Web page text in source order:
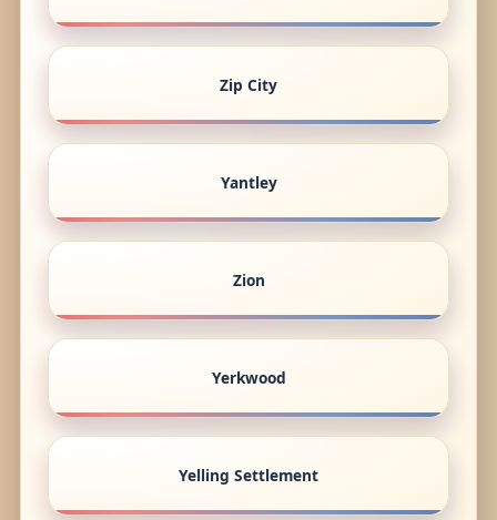
Zip City
Yantley
Zion
Yerkwood
Yelling Settlement